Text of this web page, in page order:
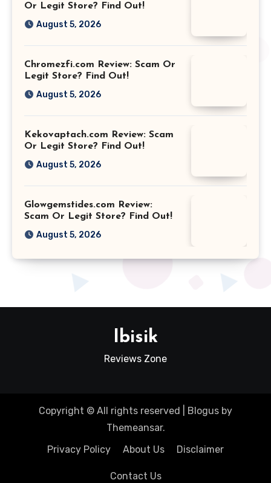
Or Legit Store? Find Out!
August 5, 2026
Chromezfi.com Review: Scam Or
Legit Store? Find Out!
August 5, 2026
Kekovaptach.com Review: Scam
Or Legit Store? Find Out!
August 5, 2026
Glowgemstides.com Review:
Scam Or Legit Store? Find Out!
August 5, 2026
Ibisik
Reviews Zone
Copyright © All rights reserved Blogus by
Themeansar.
Privacy Policy
About Us Disclaimer
Contact Us